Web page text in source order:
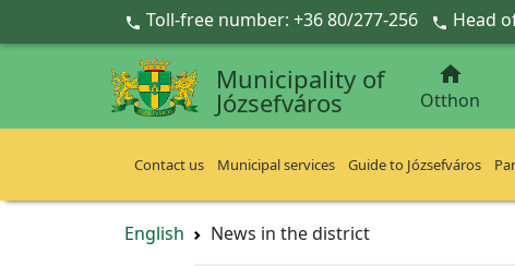
Ugrás a fő tartalomra
 Toll-free number: +36 80/277-256  Head
Municipality of
Józsefváros

Otthon
Contact us Municipal services Guide to Józsefváros
English News in the district